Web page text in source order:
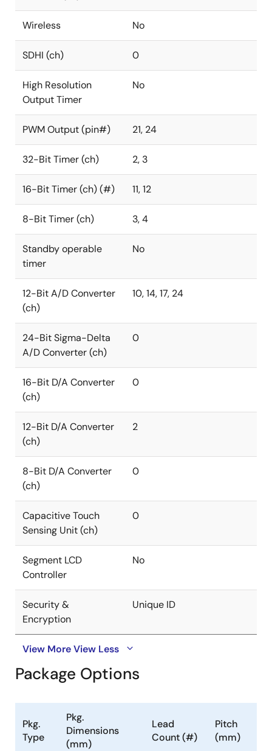
Wireless No
SDHI (ch) 0
High Resolution
Output Timer
No
PWM Output (pin#) 21, 24
32-Bit Timer (ch) 2, 3
16-Bit Timer (ch) (#) 11, 12
8-Bit Timer (ch) 3, 4
Standby operable
timer
No
12-Bit A/D Converter
(ch)
10, 14, 17, 24
24-Bit Sigma-Delta
A/D Converter (ch)
0
16-Bit D/A Converter
(ch)
0
12-Bit D/A Converter
(ch)
2
8-Bit D/A Converter
(ch)
0
Capacitive Touch
Sensing Unit (ch)
0
Segment LCD
Controller
No
Security &
Encryption
Unique ID
View MoreView Less
Package Options
Pkg.
Type
Pkg.
Dimensions
(mm)
Lead
Count (#)
Pitch
(mm)